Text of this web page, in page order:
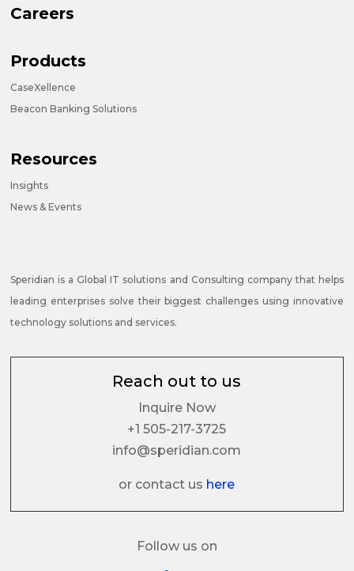
Careers
Products
CaseXellence
Beacon Banking Solutions
Resources
Insights
News & Events
Speridian is a Global IT solutions and Consulting company that helps
leading enterprises solve their biggest challenges using innovative
technology solutions and services.
Reach out to us
Inquire Now
+1 505-217-3725
info@speridian.com
or contact us here
Follow us on